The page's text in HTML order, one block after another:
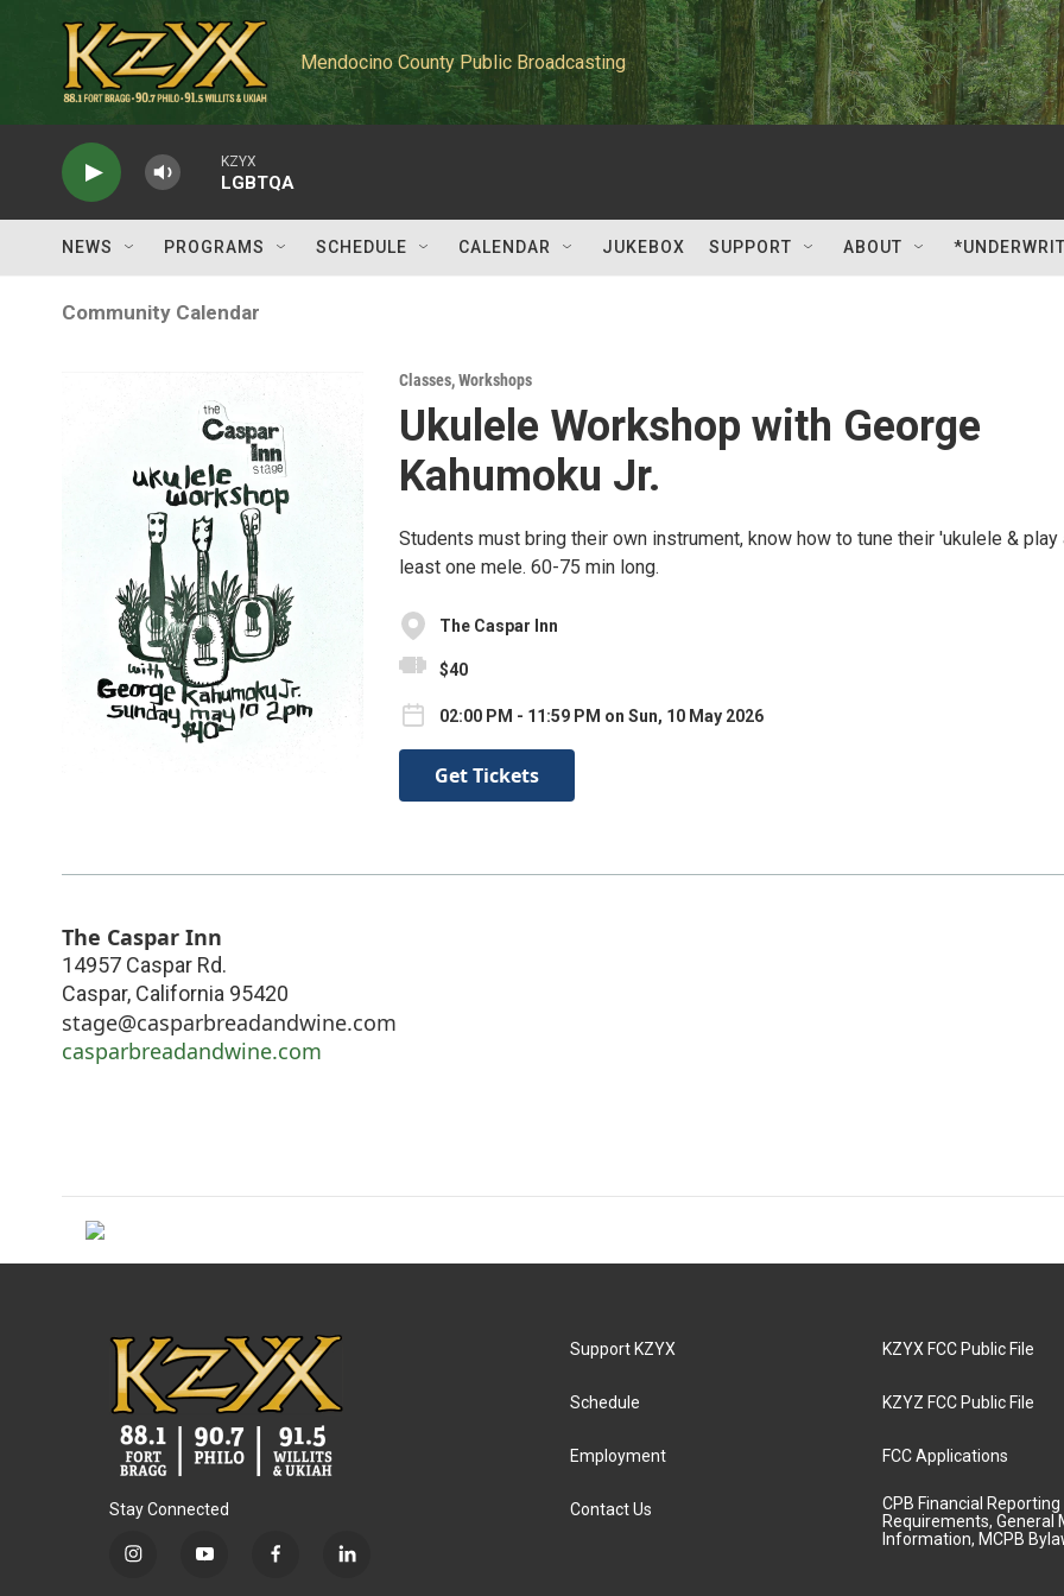
Mendocino County Public Broadcasting
KZYX
LGBTQA
NEWS PROGRAMS SCHEDULE CALENDAR JUKEBOX SUPPORT ABOUT
Community Calendar
Classes, Workshops
Ukulele Workshop with George
Kahumoku Jr.
Students must bring their own instrument, know how to tune their 'ukulele & play
least one mele. 60-75 min long.
The Caspar Inn
$40
02:00 PM - 11:59 PM on Sun, 10 May 2026
Get Tickets
The Caspar Inn
14957 Caspar Rd.
Caspar, California 95420
stage@casparbreadandwine.com
casparbreadandwine.com
Stay Connected
i
y
f
l
Support KZYX
Schedule
Employment
Contact Us
KZYX FCC Public File
KZYZ FCC Public File
FCC Applications
CPB Financial Reporting
Requirements, General
Information, MCPB